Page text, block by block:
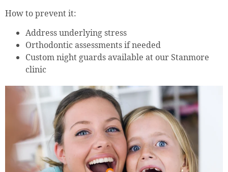
How to prevent it:
Address underlying stress
Orthodontic assessments if needed
Custom night guards available at our Stanmore
clinic